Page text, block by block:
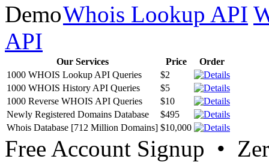
Whois Lookup API
API
Our Services Price
Order
1000 WHOIS Lookup API Queries
$2
1000 WHOIS History API Queries
$5
1000 Reverse WHOIS API Queries
$10
Newly Registered Domains Database
$495
Whois Database [712 Million Domains] $10,000
Free Account Signup •